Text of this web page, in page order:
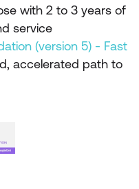
with 2 to 3 years of
service
(version 5) - Fast
accelerated path to